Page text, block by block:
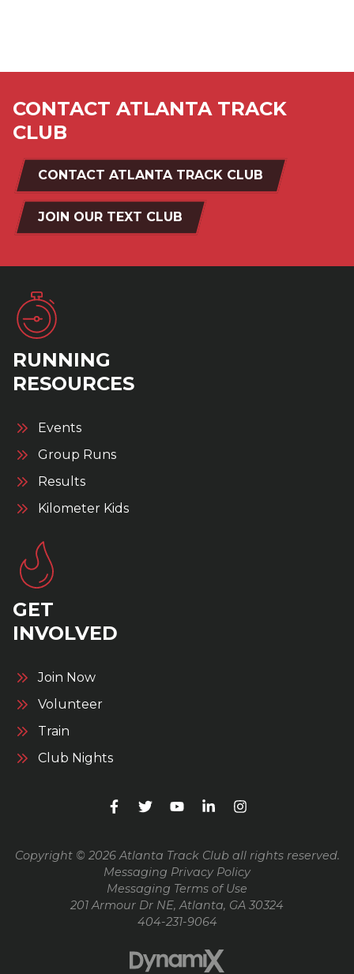
CONTACT ATLANTA TRACK
CLUB
CONTACT ATLANTA TRACK CLUB
JOIN OUR TEXT CLUB
RUNNING
RESOURCES
Events
Group Runs
Results
Kilometer Kids
GET
INVOLVED
Join Now
Volunteer
Train
Club Nights
Copyright © 2026 Atlanta Track Club all rights reserved.
Messaging Privacy Policy
Messaging Terms of Use
201 Armour Dr NE, Atlanta, GA 30324
404-231-9064